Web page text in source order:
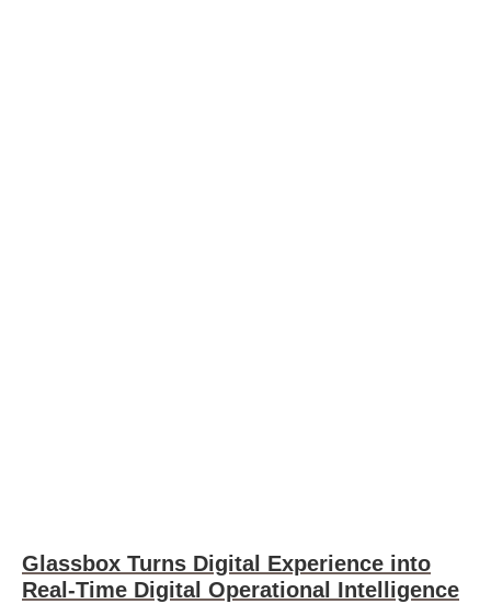
Glassbox Turns Digital Experience into
Real-Time Digital Operational Intelligence